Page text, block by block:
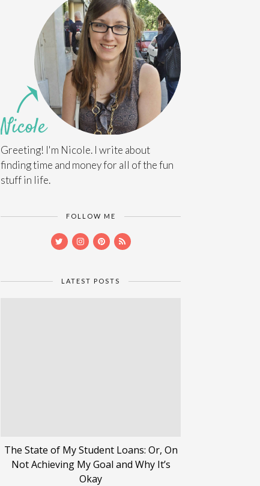
Greeting! I'm Nicole. I write about
finding time and money for all of the fun
stuff in life.
FOLLOW ME
LATEST POSTS
The State of My Student Loans: Or, On
Not Achieving My Goal and Why It’s
Okay